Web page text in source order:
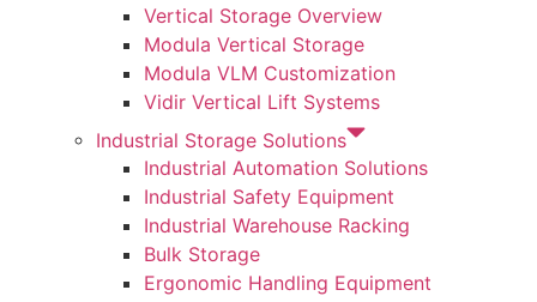
Vertical Storage Overview
Modula Vertical Storage
Modula VLM Customization
Vidir Vertical Lift Systems
Industrial Storage Solutions
Industrial Automation Solutions
Industrial Safety Equipment
Industrial Warehouse Racking
Bulk Storage
Ergonomic Handling Equipment